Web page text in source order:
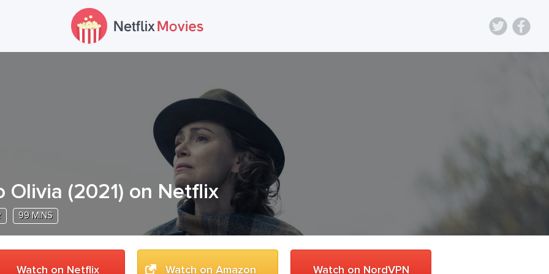
Olivia (2021) on Netflix
99 MINS
Watch on Netflix Watch on Amazon Watch on NordVPN